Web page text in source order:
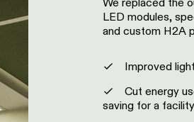
LED modules, sp
and custom H2A
Improved
Cut energy
saving for a